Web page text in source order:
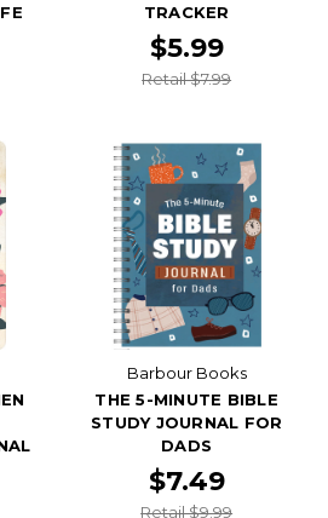
TRACKER
$5.99
Retail $7.99
Barbour Books
THE 5-MINUTE BIBLE
STUDY JOURNAL FOR
DADS
$7.49
Retail $9.99